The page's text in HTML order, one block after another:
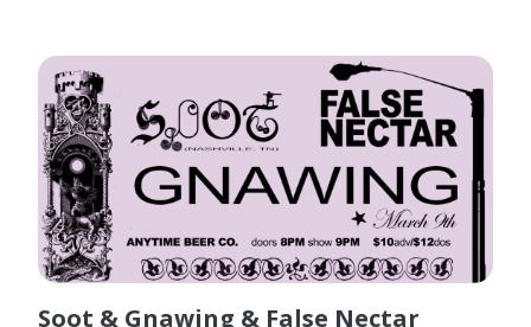
Soot & Gnawing & False Nectar